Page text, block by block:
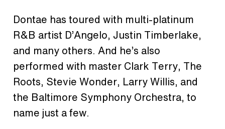
Dontae has toured with multi-platinum
R&B artist D’Angelo, Justin Timberlake,
and many others. And he’s also
performed with master Clark Terry, The
Roots, Stevie Wonder, Larry Willis, and
the Baltimore Symphony Orchestra, to
name just a few.